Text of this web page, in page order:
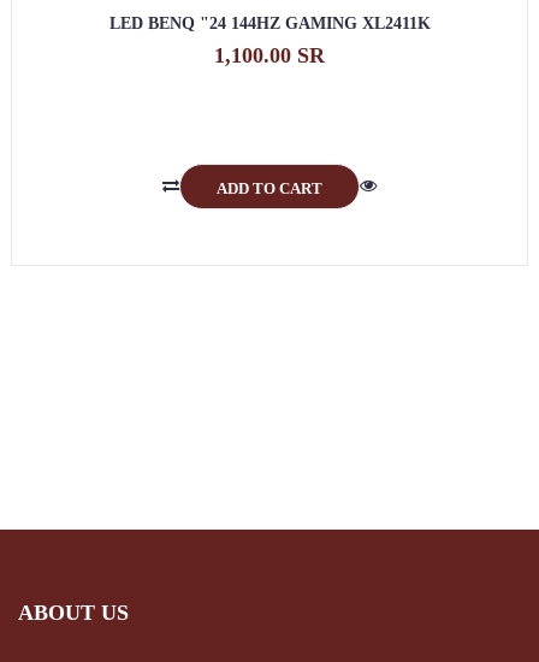
LED BENQ "24 144HZ GAMING XL2411K
1,100.00 SR
ADD TO CART
ABOUT US